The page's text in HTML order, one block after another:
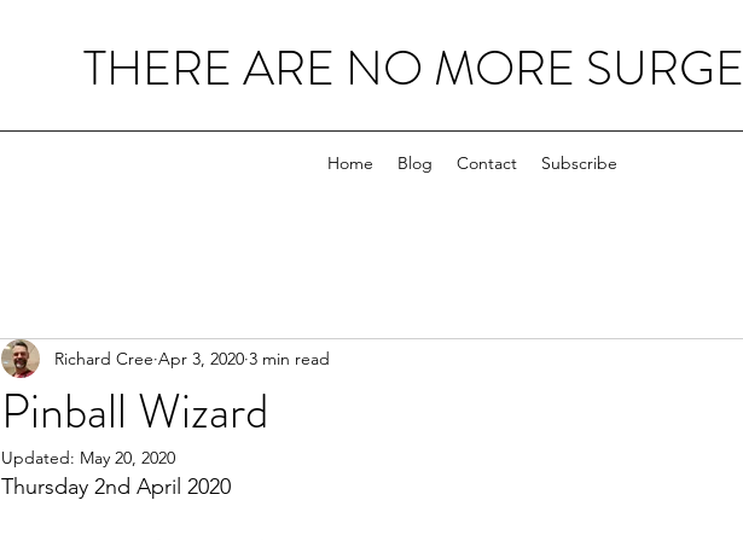
THERE ARE NO MORE
Home Blog Contact Subscribe
Pinball Wizard
Richard Cree Apr 3, 2020 3 min read
Updated: May 20, 2020
Thursday 2nd April 2020